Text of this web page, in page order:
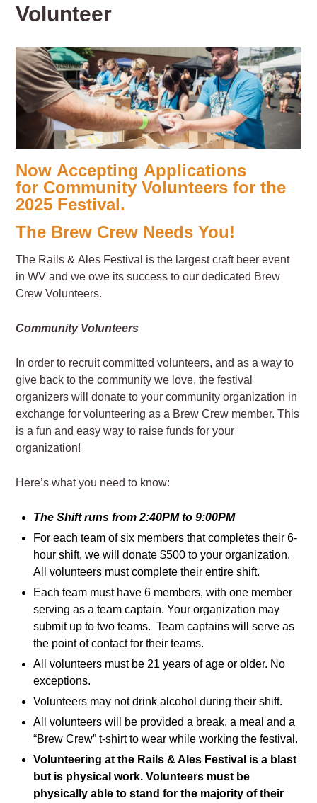
Volunteer
Now Accepting Applications
for Community Volunteers for the
2025 Festival.
The Brew Crew Needs You!
The Rails & Ales Festival is the largest craft beer event
in WV and we owe its success to our dedicated Brew
Crew Volunteers.
Community Volunteers
In order to recruit committed volunteers, and as a way to
give back to the community we love, the festival
organizers will donate to your community organization in
exchange for volunteering as a Brew Crew member. This
is a fun and easy way to raise funds for your
organization!
Here’s what you need to know:
The Shift runs from 2:40PM to 9:00PM
For each team of six members that completes their 6-
hour shift, we will donate $500 to your organization.
All volunteers must complete their entire shift.
Each team must have 6 members, with one member
serving as a team captain. Your organization may
submit up to two teams. Team captains will serve as
the point of contact for their teams.
All volunteers must be 21 years of age or older. No
exceptions.
Volunteers may not drink alcohol during their shift.
All volunteers will be provided a break, a meal and a
“Brew Crew” t-shirt to wear while working the festival.
Volunteering at the Rails & Ales Festival is a blast
but is physical work. Volunteers must be
physically able to stand for the majority of their